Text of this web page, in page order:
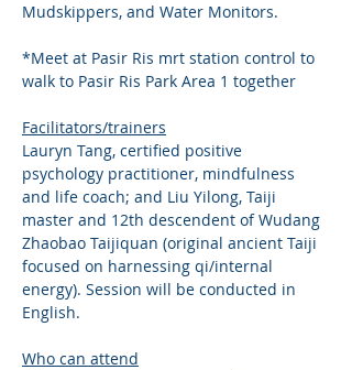
Mudskippers, and Water Monitors.
*Meet at Pasir Ris mrt station control to
walk to Pasir Ris Park Area 1 together
Facilitators/trainers
Lauryn Tang, certified positive
psychology practitioner, mindfulness
and life coach; and Liu Yilong, Taiji
master and 12th descendent of Wudang
Zhaobao Taijiquan (original ancient Taiji
focused on harnessing qi/internal
energy). Session will be conducted in
English.
Who can attend